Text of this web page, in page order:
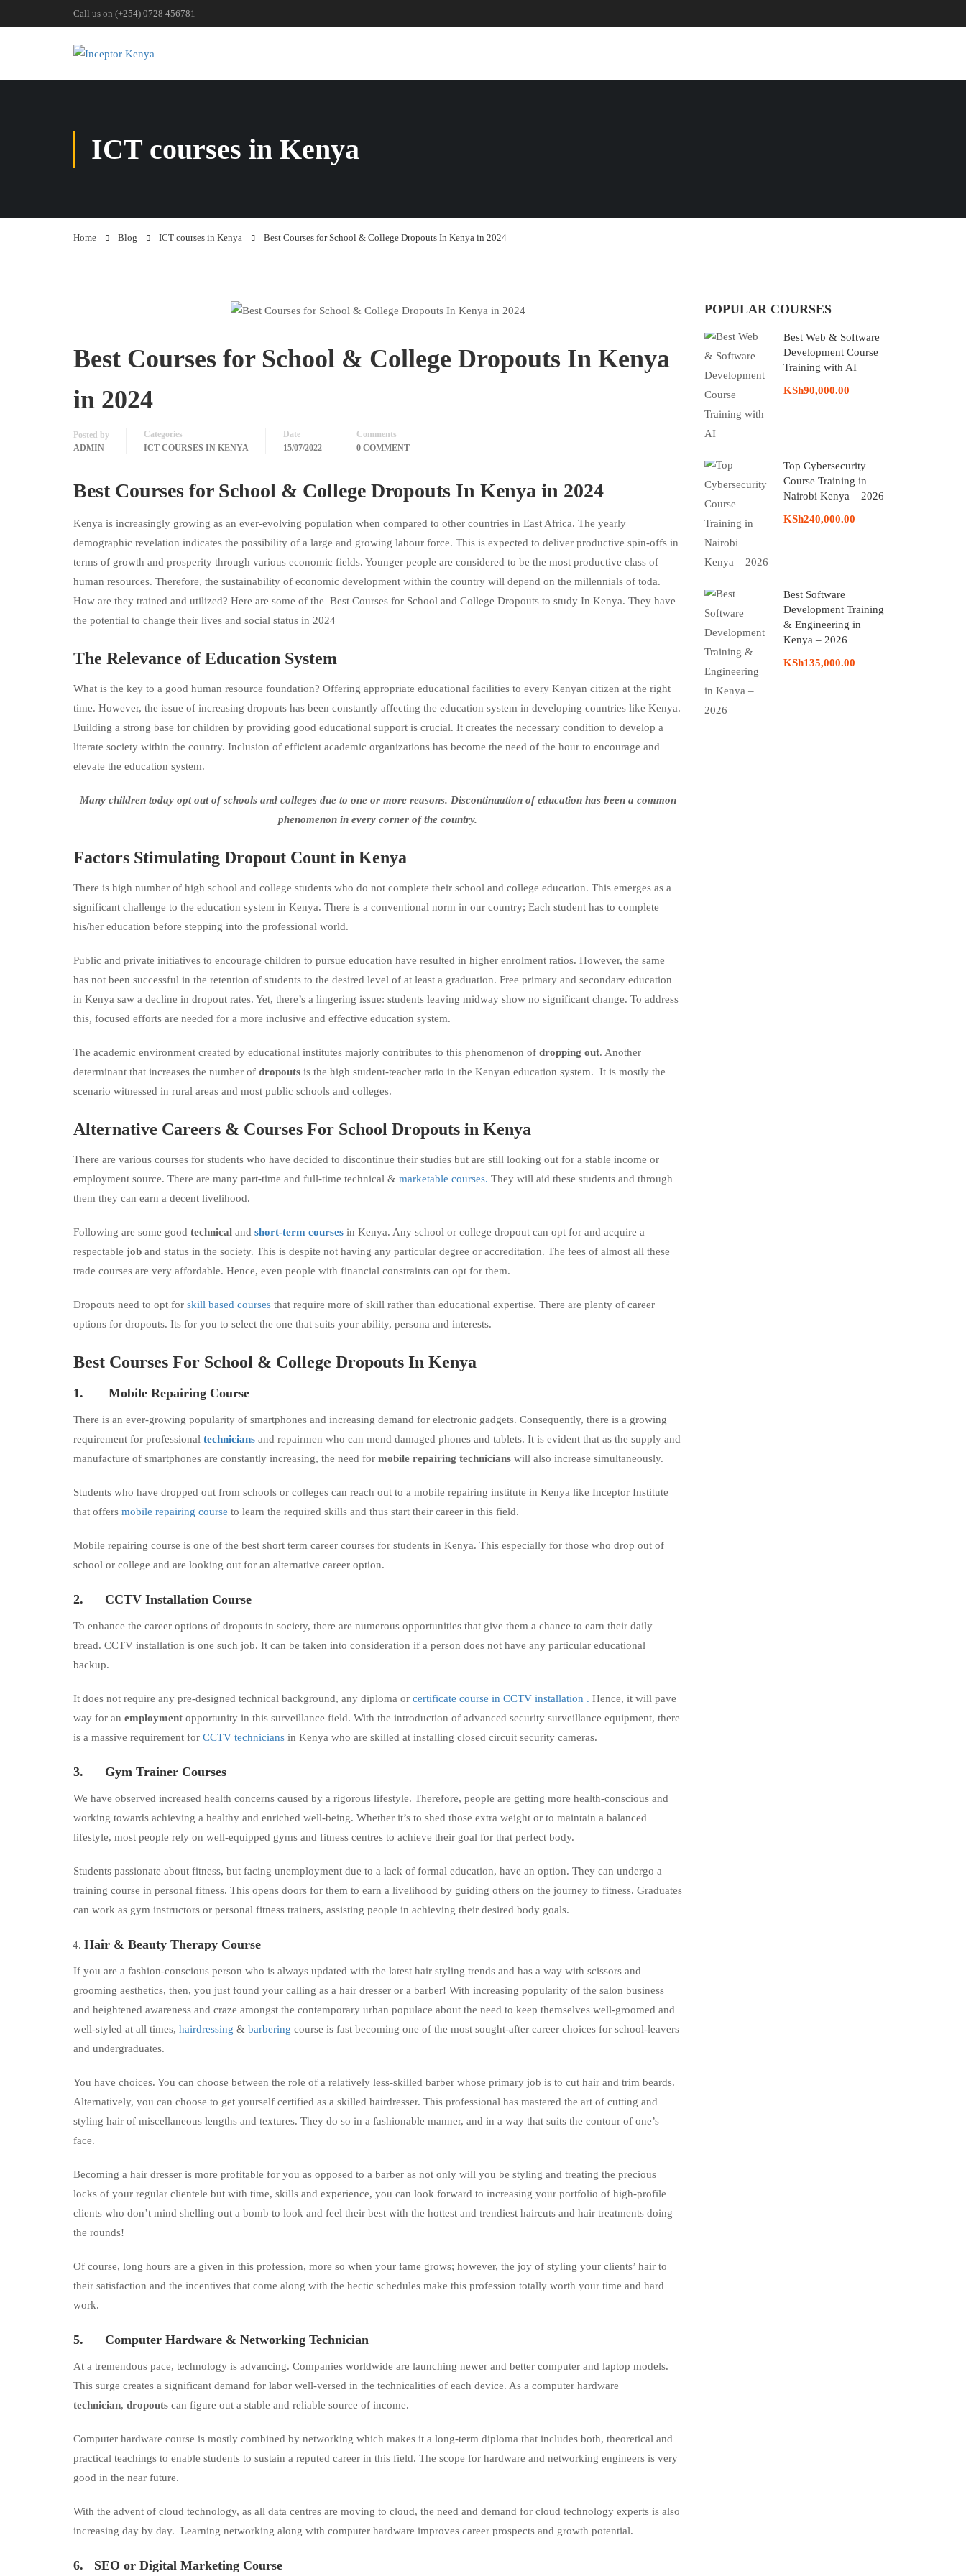
Call us on (+254) 0728 456781
ICT courses in Kenya
Home Blog ICT courses in Kenya Best Courses for School & College Dropouts In Kenya in 2024
Best Courses for School & College Dropouts In Kenya
in 2024
Posted by
ADMIN
Categories
ICT COURSES IN KENYA
Date
15/07/2022
Comments
0 COMMENT
Best Courses for School & College Dropouts In Kenya in 2024
Kenya is increasingly growing as an ever-evolving population when compared to other countries in East Africa. The yearly
demographic revelation indicates the possibility of a large and growing labour force. This is expected to deliver productive spin-offs in
terms of growth and prosperity through various economic fields. Younger people are considered to be the most productive class of
human resources. Therefore, the sustainability of economic development within the country will depend on the millennials of toda.
How are they trained and utilized? Here are some of the Best Courses for School and College Dropouts to study In Kenya. They have
the potential to change their lives and social status in 2024
The Relevance of Education System
What is the key to a good human resource foundation? Offering appropriate educational facilities to every Kenyan citizen at the right
time. However, the issue of increasing dropouts has been constantly affecting the education system in developing countries like Kenya.
Building a strong base for children by providing good educational support is crucial. It creates the necessary condition to develop a
literate society within the country. Inclusion of efficient academic organizations has become the need of the hour to encourage and
elevate the education system.
Manychildren today opt out of schools and colleges due to one or more reasons. Discontinuation of education has been a common
phenomenon in every corner of the country.
Factors Stimulating Dropout Count in Kenya
There is high number of high school and college students who do not complete their school and college education. This emerges as a
significant challenge to the education system in Kenya. There is a conventional norm in our country; Each student has to complete
his/her education before stepping into the professional world.
Public and private initiatives to encourage children to pursue education have resulted in higher enrolment ratios. However, the same
has not been successful in the retention of students to the desired level of at least a graduation. Free primary and secondary education
in Kenya saw a decline in dropout rates. Yet, there’s a lingering issue: students leaving midway show no significant change. To address
this, focused efforts are needed for a more inclusive and effective education system.
The academic environment created by educational institutes majorly contributes to this phenomenon of dropping out. Another
determinant that increases the number of dropouts is the high student-teacher ratio in the Kenyan education system. It is mostly the
scenario witnessed in rural areas and most public schools and colleges.
Alternative Careers & Courses For School Dropouts in Kenya
There are various courses for students who have decided to discontinue their studies but are still looking out for a stable income or
employment source. There are many part-time and full-time technical & marketable courses. They will aid these students and through
them they can earn a decent livelihood.
Following are some good technical and short-term courses in Kenya. Any school or college dropout can opt for and acquire a
respectable job and status in the society. This is despite not having any particular degree or accreditation. The fees of almost all these
trade courses are very affordable. Hence, even people with financial constraints can opt for them.
Dropouts need to opt for skill based courses that require more of skill rather than educational expertise. There are plenty of career
options for dropouts. Its for you to select the one that suits your ability, persona and interests.
Best Courses For School & College Dropouts In Kenya
1. Mobile Repairing Course
There is an ever-growing popularity of smartphones and increasing demand for electronic gadgets. Consequently, there is a growing
requirement for professional technicians and repairmen who can mend damaged phones and tablets. It is evident that as the supply and
manufacture of smartphones are constantly increasing, the need for mobile repairing technicians will also increase simultaneously.
Students who have dropped out from schools or colleges can reach out to a mobile repairing institute in Kenya like Inceptor Institute
that offers mobile repairing course to learn the required skills and thus start their career in this field.
Mobile repairing course is one of the best short term career courses for students in Kenya. This especially for those who drop out of
school or college and are looking out for an alternative career option.
2. CCTV Installation Course
To enhance the career options of dropouts in society, there are numerous opportunities that give them a chance to earn their daily
bread. CCTV installation is one such job. It can be taken into consideration if a person does not have any particular educational
backup.
It does not require any pre-designed technical background, any diploma or certificate course in CCTV installation . Hence, it will pave
way for an employment opportunity in this surveillance field. With the introduction of advanced security surveillance equipment, there
is a massive requirement for CCTV technicians in Kenya who are skilled at installing closed circuit security cameras.
3. Gym Trainer Courses
We have observed increased health concerns caused by a rigorous lifestyle. Therefore, people are getting more health-conscious and
working towards achieving a healthy and enriched well-being. Whether it’s to shed those extra weight or to maintain a balanced
lifestyle, most people rely on well-equipped gyms and fitness centres to achieve their goal for that perfect body.
Students passionate about fitness, but facing unemployment due to a lack of formal education, have an option. They can undergo a
training course in personal fitness. This opens doors for them to earn a livelihood by guiding others on the journey to fitness. Graduates
can work as gym instructors or personal fitness trainers, assisting people in achieving their desired body goals.
Hair & Beauty Therapy Course
If you are a fashion-conscious person who is always updated with the latest hair styling trends and has a way with scissors and
grooming aesthetics, then, you just found your calling as a hair dresser or a barber! With increasing popularity of the salon business
and heightened awareness and craze amongst the contemporary urban populace about the need to keep themselves well-groomed and
well-styled at all times, hairdressing & barbering course is fast becoming one of the most sought-after career choices for school-leavers
and undergraduates.
You have choices. You can choose between the role of a relatively less-skilled barber whose primary job is to cut hair and trim beards.
Alternatively, you can choose to get yourself certified as a skilled hairdresser. This professional has mastered the art of cutting and
styling hair of miscellaneous lengths and textures. They do so in a fashionable manner, and in a way that suits the contour of one’s
face.
Becoming a hair dresser is more profitable for you as opposed to a barber as not only will you be styling and treating the precious
locks of your regular clientele but with time, skills and experience, you can look forward to increasing your portfolio of high-profile
clients who don’t mind shelling out a bomb to look and feel their best with the hottest and trendiest haircuts and hair treatments doing
the rounds!
Of course, long hours are a given in this profession, more so when your fame grows; however, the joy of styling your clients’ hair to
their satisfaction and the incentives that come along with the hectic schedules make this profession totally worth your time and hard
work.
5. Computer Hardware & Networking Technician
At a tremendous pace, technology is advancing. Companies worldwide are launching newer and better computer and laptop models.
This surge creates a significant demand for labor well-versed in the technicalities of each device. As a computer hardware
technician, dropouts can figure out a stable and reliable source of income.
Computer hardware course is mostly combined by networking which makes it a long-term diploma that includes both, theoretical and
practical teachings to enable students to sustain a reputed career in this field. The scope for hardware and networking engineers is very
good in the near future.
With the advent of cloud technology, as all data centres are moving to cloud, the need and demand for cloud technology experts is also
increasing day by day. Learning networking along with computer hardware improves career prospects and growth potential.
6. SEO or Digital Marketing Course
POPULAR COURSES
Best Web & Software
Development Course
Training with AI
KSh90,000.00
Top Cybersecurity
Course Training in
Nairobi Kenya – 2026
KSh240,000.00
Best Software
Development Training
& Engineering in
Kenya – 2026
KSh135,000.00